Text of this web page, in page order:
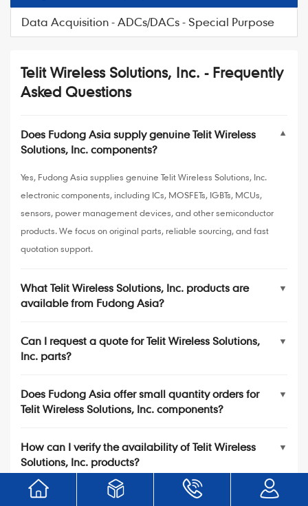
Data Acquisition - ADCs/DACs - Special Purpose
Telit Wireless Solutions, Inc. - Frequently
Asked Questions
Does Fudong Asia supply genuine Telit Wireless
Solutions, Inc. components?
▼
Yes, Fudong Asia supplies genuine Telit Wireless Solutions, Inc.
electronic components, including ICs, MOSFETs, IGBTs, MCUs,
sensors, power management devices, and other semiconductor
products. We focus on original parts, reliable sourcing, and fast
quotation support.
What Telit Wireless Solutions, Inc. products are
available from Fudong Asia?
▼
Can I request a quote for Telit Wireless Solutions,
Inc. parts?
▼
Does Fudong Asia offer small quantity orders for
Telit Wireless Solutions, Inc. components?
▼
How can I verify the availability of Telit Wireless
Solutions, Inc. products?
▼